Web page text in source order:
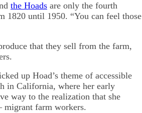
the Hoads are only the fourth
1820 until 1950. “You can feel those
that they sell from the farm,
up Hoad’s theme of accessible
in California, where her early
way to the realization that she
migrant farm workers.